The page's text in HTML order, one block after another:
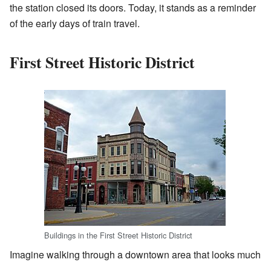
the station closed its doors. Today, it stands as a reminder
of the early days of train travel.
First Street Historic District
Buildings in the First Street Historic District
Imagine walking through a downtown area that looks much